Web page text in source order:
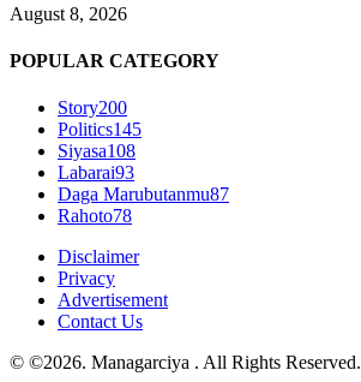
August 8, 2026
POPULAR CATEGORY
Story200
Politics145
Siyasa108
Labarai93
Daga Marubutanmu87
Rahoto78
Disclaimer
Privacy
Advertisement
Contact Us
© ©2026. Managarciya . All Rights Reserved.